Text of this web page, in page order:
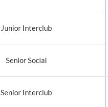
Junior Interclub
Senior Social
Senior Interclub